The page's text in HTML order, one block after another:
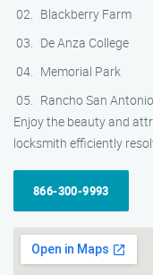
Blackberry Farm
De Anza College
Memorial Park
Rancho San
Enjoy the beauty and
locksmith efficiently
866-300-9993